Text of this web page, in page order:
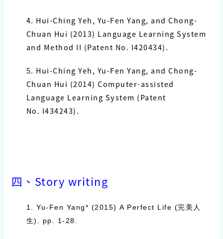
4. Hui-Ching Yeh, Yu-Fen Yang, and Chong-
Chuan Hui (2013) Language Learning System
and Method II (Patent No. I420434).
5. Hui-Ching Yeh, Yu-Fen Yang, and Chong-
Chuan Hui (2014) Computer-assisted
Language Learning System (Patent
No. I434243).
四、Story writing
1. Yu-Fen Yang* (2015) A Perfect Life (完美人
生) . pp. 1-28.